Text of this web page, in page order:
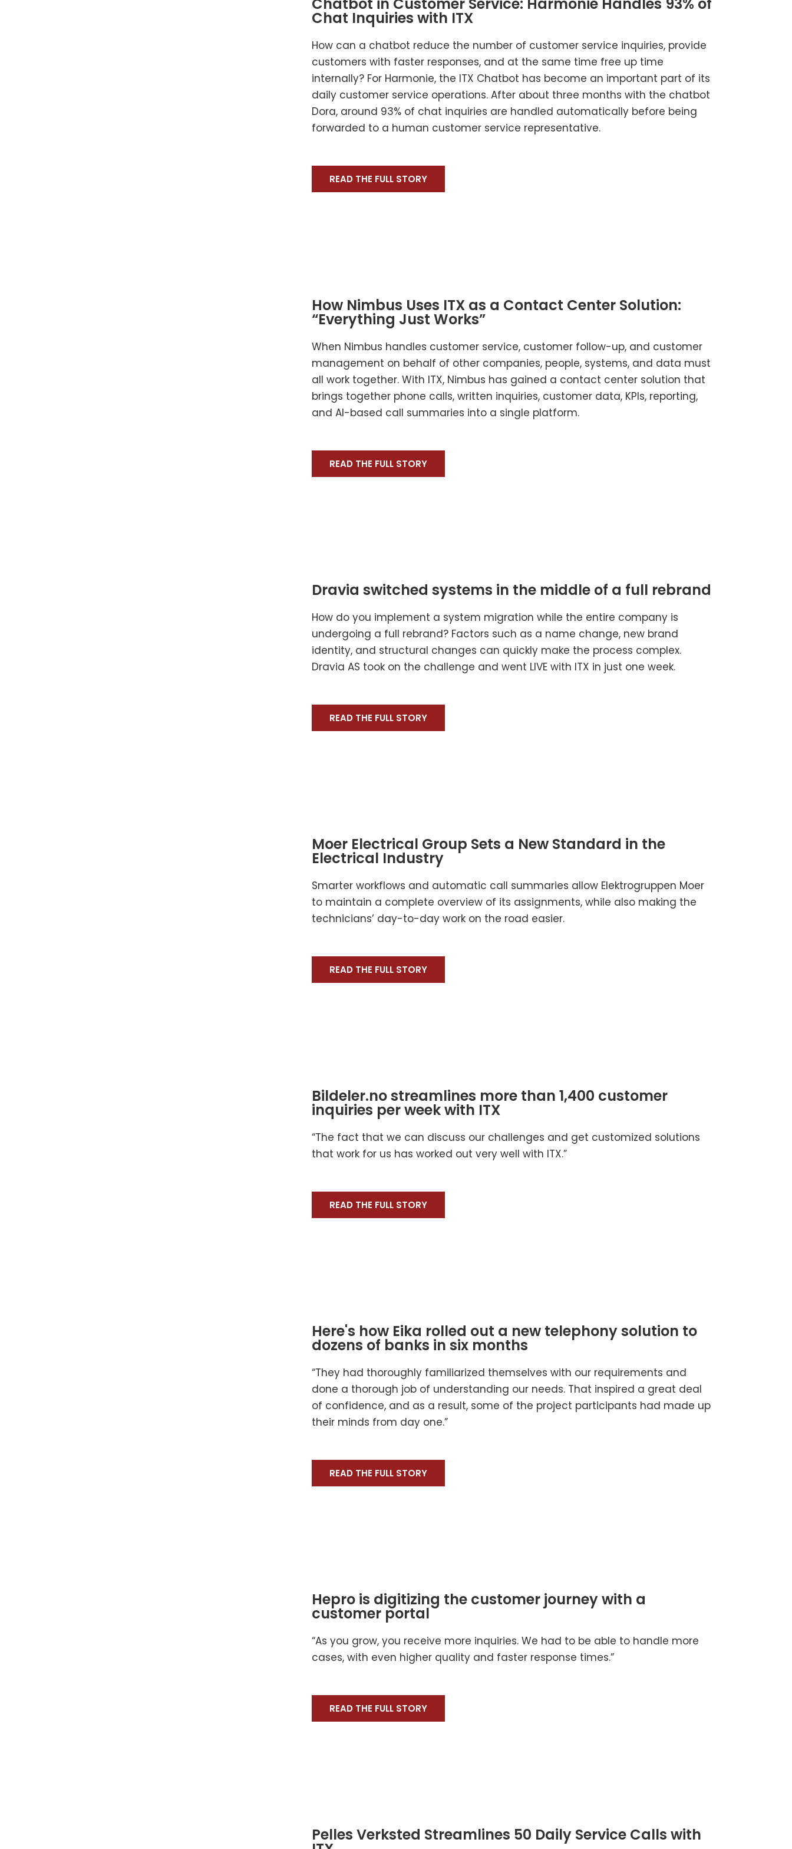
Chatbot in Customer Service: Harmonie Handles 93% of
Chat Inquiries with ITX
How can a chatbot reduce the number of customer service inquiries, provide
customers with faster responses, and at the same time free up time
internally? For Harmonie, the ITX Chatbot has become an important part of its
daily customer service operations. After about three months with the chatbot
Dora, around 93% of chat inquiries are handled automatically before being
forwarded to a human customer service representative.
READ THE FULL STORY
How Nimbus Uses ITX as a Contact Center Solution:
“Everything Just Works”
When Nimbus handles customer service, customer follow-up, and customer
management on behalf of other companies, people, systems, and data must
all work together. With ITX, Nimbus has gained a contact center solution that
brings together phone calls, written inquiries, customer data, KPIs, reporting,
and AI-based call summaries into a single platform.
READ THE FULL STORY
Dravia switched systems in the middle of a full rebrand​
How do you implement a system migration while the entire company is
undergoing a full rebrand? Factors such as a name change, new brand
identity, and structural changes can quickly make the process complex.
Dravia AS took on the challenge and went LIVE with ITX in just one week.
READ THE FULL STORY
Moer Electrical Group Sets a New Standard in the
Electrical Industry
Smarter workflows and automatic call summaries allow Elektrogruppen Moer
to maintain a complete overview of its assignments, while also making the
technicians’ day-to-day work on the road easier.
READ THE FULL STORY
Bildeler.no streamlines more than 1,400 customer
inquiries per week with ITX
“The fact that we can discuss our challenges and get customized solutions
that work for us has worked out very well with ITX.”
READ THE FULL STORY
Here's how Eika rolled out a new telephony solution to
dozens of banks in six months​
“They had thoroughly familiarized themselves with our requirements and
done a thorough job of understanding our needs. That inspired a great deal
of confidence, and as a result, some of the project participants had made up
their minds from day one.”
READ THE FULL STORY
Hepro is digitizing the customer journey with a
customer portal
“As you grow, you receive more inquiries. We had to be able to handle more
cases, with even higher quality and faster response times.”
READ THE FULL STORY
Pelles Verksted Streamlines 50 Daily Service Calls with